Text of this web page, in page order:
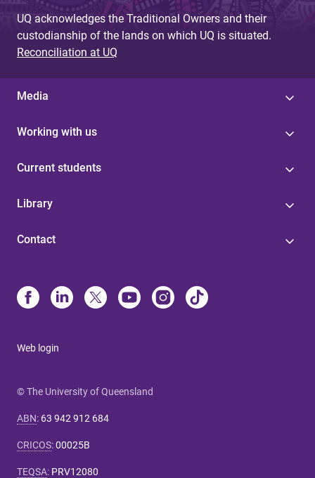
UQ acknowledges the Traditional Owners and their
custodianship of the lands on which UQ is situated.
Reconciliation at UQ
Media
Working with us
Current students
Library
Contact
Web login
© The University of Queensland
ABN: 63 942 912 684
CRICOS:00025B
TEQSA: PRV12080